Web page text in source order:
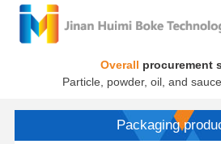
Overall procurement
Particle, powder, oil, and
Packaging